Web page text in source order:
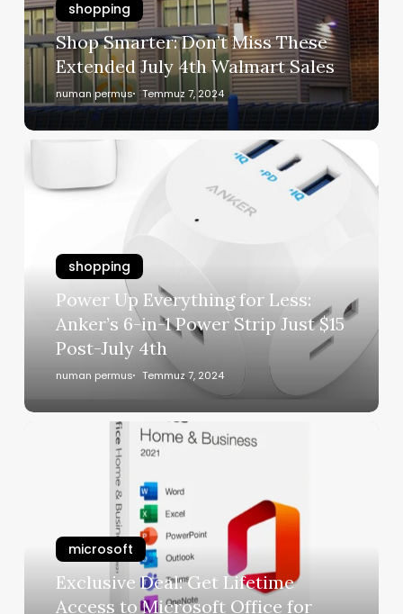
shopping
Shop Smarter: Don’t Miss These
Extended July 4th Walmart Sales
numan permus Temmuz 7, 2024
shopping
Power Up Everything for Less:
Anker’s 6-in-1 Power Strip Just $15
Post-July 4th
numan permus Temmuz 7, 2024
microsoft
Exclusive Deal: Get Lifetime
Access to Microsoft Office for